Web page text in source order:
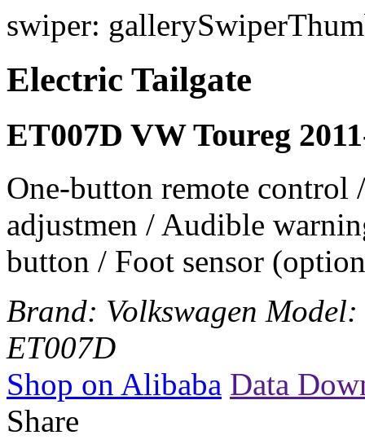
swiper:
Electric Tailgate
ET007D VW Toureg
One-button remote
adjustmen / Audible
button / Foot sensor
Brand: Volkswagen Model:
ET007D
Shop on Alibaba Data
Share